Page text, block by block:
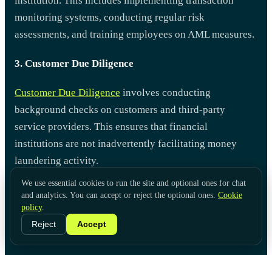
monitoring systems, conducting regular risk
assessments, and training employees on AML measures.
3. Customer Due Diligence
Customer Due Diligence involves conducting
background checks on customers and third-party
service providers. This ensures that financial
institutions are not inadvertently facilitating money
laundering activity.
We use essential cookies to run the site and optional ones for chat
and analytics. You can accept or reject the optional ones. Cookie
policy.
Reject
Accept